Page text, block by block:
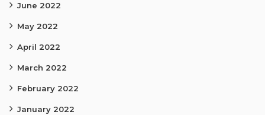
June 2022
May 2022
April 2022
March 2022
February 2022
January 2022